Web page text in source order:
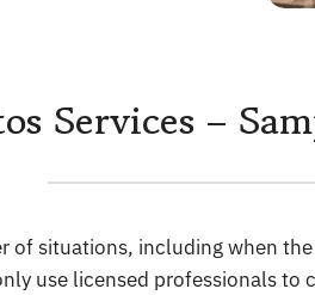
Services –
of situations, including when
use licensed professionals